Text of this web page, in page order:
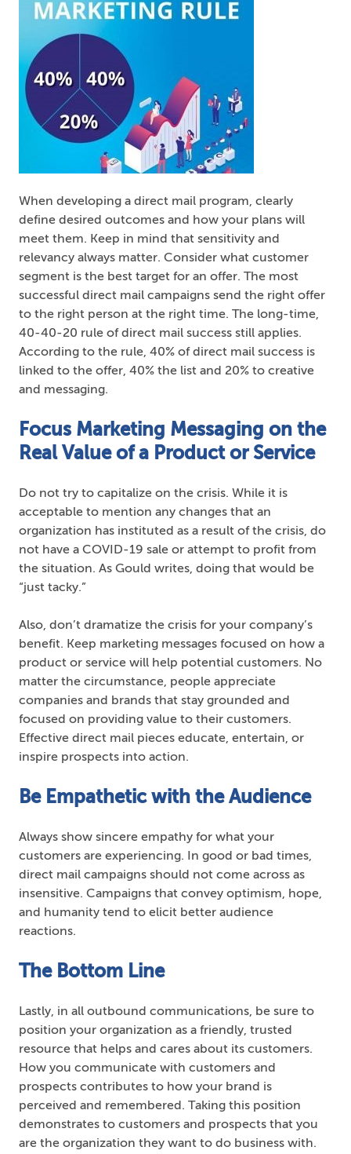
When developing a direct mail program, clearly
define desired outcomes and how your plans will
meet them. Keep in mind that sensitivity and
relevancy always matter. Consider what customer
segment is the best target for an offer. The most
successful direct mail campaigns send the right offer
to the right person at the right time. The long-time,
40-40-20 rule of direct mail success still applies.
According to the rule, 40% of direct mail success is
linked to the offer, 40% the list and 20% to creative
and messaging.
Focus Marketing Messaging on the
Real Value of a Product or Service
Do not try to capitalize on the crisis. While it is
acceptable to mention any changes that an
organization has instituted as a result of the crisis, do
not have a COVID-19 sale or attempt to profit from
the situation. As Gould writes, doing that would be
“just tacky.”
Also, don’t dramatize the crisis for your company’s
benefit. Keep marketing messages focused on how a
product or service will help potential customers. No
matter the circumstance, people appreciate
companies and brands that stay grounded and
focused on providing value to their customers.
Effective direct mail pieces educate, entertain, or
inspire prospects into action.
Be Empathetic with the Audience
Always show sincere empathy for what your
customers are experiencing. In good or bad times,
direct mail campaigns should not come across as
insensitive. Campaigns that convey optimism, hope,
and humanity tend to elicit better audience
reactions.
The Bottom Line
Lastly, in all outbound communications, be sure to
position your organization as a friendly, trusted
resource that helps and cares about its customers.
How you communicate with customers and
prospects contributes to how your brand is
perceived and remembered. Taking this position
demonstrates to customers and prospects that you
are the organization they want to do business with.